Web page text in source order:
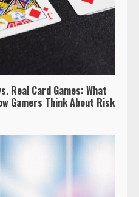
Real Card Games: What
Gamers Think About Risk